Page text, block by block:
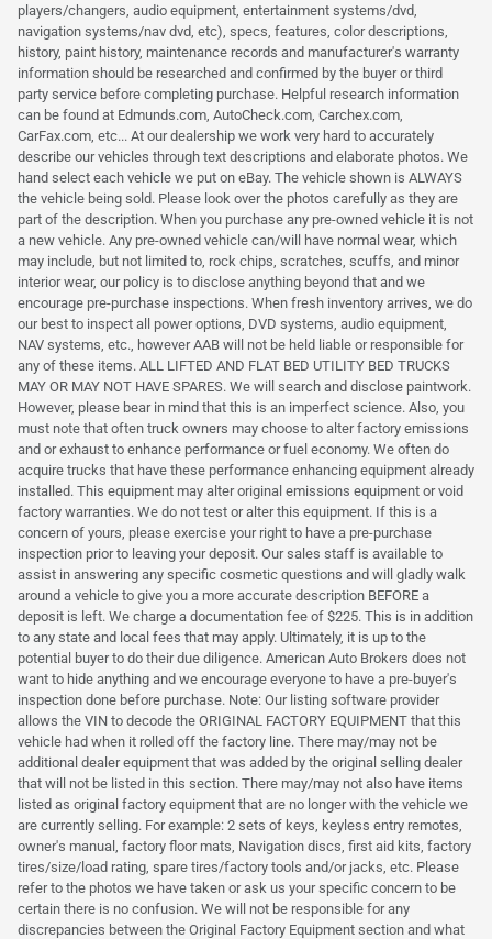
players/changers, audio equipment, entertainment systems/dvd,
navigation systems/nav dvd, etc), specs, features, color descriptions,
history, paint history, maintenance records and manufacturer's warranty
information should be researched and confirmed by the buyer or third
party service before completing purchase. Helpful research information
can be found at Edmunds.com, AutoCheck.com, Carchex.com,
CarFax.com, etc... At our dealership we work very hard to accurately
describe our vehicles through text descriptions and elaborate photos. We
hand select each vehicle we put on eBay. The vehicle shown is ALWAYS
the vehicle being sold. Please look over the photos carefully as they are
part of the description. When you purchase any pre-owned vehicle it is not
a new vehicle. Any pre-owned vehicle can/will have normal wear, which
may include, but not limited to, rock chips, scratches, scuffs, and minor
interior wear, our policy is to disclose anything beyond that and we
encourage pre-purchase inspections. When fresh inventory arrives, we do
our best to inspect all power options, DVD systems, audio equipment,
NAV systems, etc., however AAB will not be held liable or responsible for
any of these items. ALL LIFTED AND FLAT BED UTILITY BED TRUCKS
MAY OR MAY NOT HAVE SPARES. We will search and disclose paintwork.
However, please bear in mind that this is an imperfect science. Also, you
must note that often truck owners may choose to alter factory emissions
and or exhaust to enhance performance or fuel economy. We often do
acquire trucks that have these performance enhancing equipment already
installed. This equipment may alter original emissions equipment or void
factory warranties. We do not test or alter this equipment. If this is a
concern of yours, please exercise your right to have a pre-purchase
inspection prior to leaving your deposit. Our sales staff is available to
assist in answering any specific cosmetic questions and will gladly walk
around a vehicle to give you a more accurate description BEFORE a
deposit is left. We charge a documentation fee of $225. This is in addition
to any state and local fees that may apply. Ultimately, it is up to the
potential buyer to do their due diligence. American Auto Brokers does not
want to hide anything and we encourage everyone to have a pre-buyer's
inspection done before purchase. Note: Our listing software provider
allows the VIN to decode the ORIGINAL FACTORY EQUIPMENT that this
vehicle had when it rolled off the factory line. There may/may not be
additional dealer equipment that was added by the original selling dealer
that will not be listed in this section. There may/may not also have items
listed as original factory equipment that are no longer with the vehicle we
are currently selling. For example: 2 sets of keys, keyless entry remotes,
owner's manual, factory floor mats, Navigation discs, first aid kits, factory
tires/size/load rating, spare tires/factory tools and/or jacks, etc. Please
refer to the photos we have taken or ask us your specific concern to be
certain there is no confusion. We will not be responsible for any
discrepancies between the Original Factory Equipment section and what